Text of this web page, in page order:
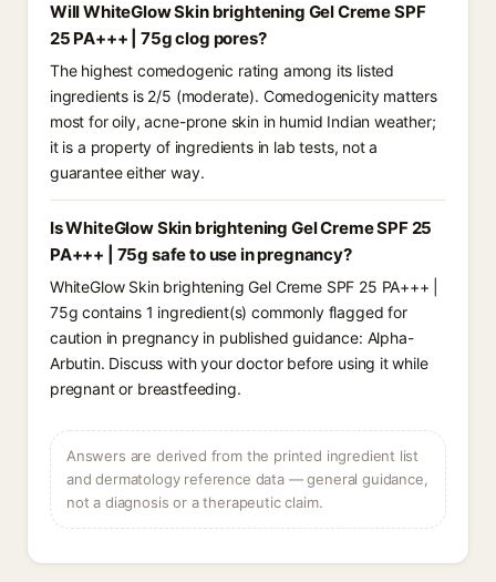
Will WhiteGlow Skin brightening Gel Creme SPF
25 PA+++ | 75g clog pores?
The highest comedogenic rating among its listed
ingredients is 2/5 (moderate). Comedogenicity matters
most for oily, acne-prone skin in humid Indian weather;
it is a property of ingredients in lab tests, not a
guarantee either way.
Is WhiteGlow Skin brightening Gel Creme SPF 25
PA+++ | 75g safe to use in pregnancy?
WhiteGlow Skin brightening Gel Creme SPF 25 PA+++ |
75g contains 1 ingredient(s) commonly flagged for
caution in pregnancy in published guidance: Alpha-
Arbutin. Discuss with your doctor before using it while
pregnant or breastfeeding.
Answers are derived from the printed ingredient list
and dermatology reference data — general guidance,
not a diagnosis or a therapeutic claim.